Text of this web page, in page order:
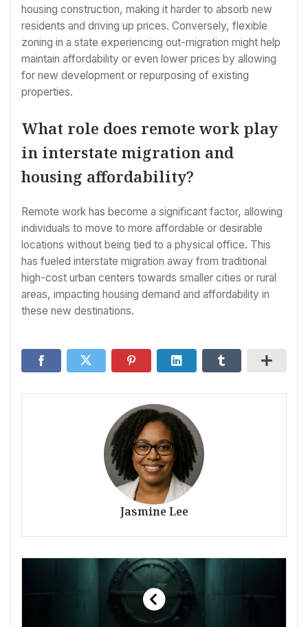
housing construction, making it harder to absorb new
residents and driving up prices. Conversely, flexible
zoning in a state experiencing out-migration might help
maintain affordability or even lower prices by allowing
for new development or repurposing of existing
properties.
What role does remote work play
in interstate migration and
housing affordability?
Remote work has become a significant factor, allowing
individuals to move to more affordable or desirable
locations without being tied to a physical office. This
has fueled interstate migration away from traditional
high-cost urban centers towards smaller cities or rural
areas, impacting housing demand and affordability in
these new destinations.
Jasmine Lee